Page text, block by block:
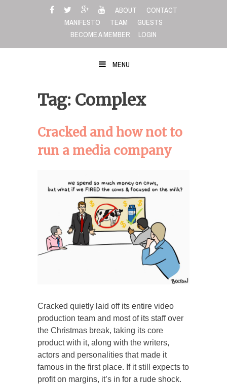
ABOUT
CONTACT
MANIFESTO
TEAM
GUESTS
BECOME A MEMBER
LOGIN
MENU
Tag: Complex
Cracked and how not to
run a media company
Cracked quietly laid off its entire video
production team and most of its staff over
the Christmas break, taking its core
product with it, along with the writers,
actors and personalities that made it
famous in the first place. If it still expects to
profit on margins, it’s in for a rude shock.